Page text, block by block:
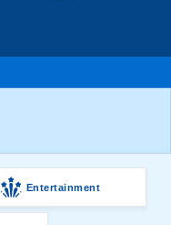
Entertainment